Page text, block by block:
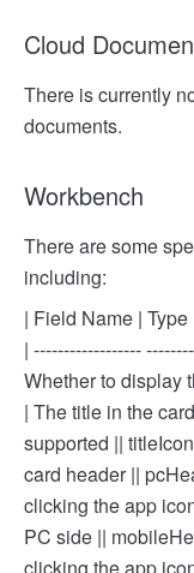
Cloud
There is currently
documents.
Workbench
There are some
including:
| Field Name |
| ------------------
Whether to display
| The title in the
supported ||
card header ||
clicking the app
PC side ||